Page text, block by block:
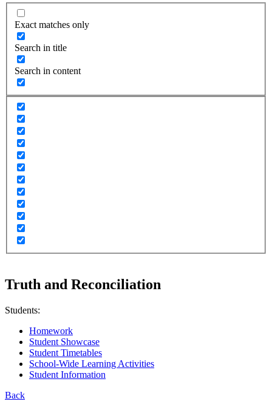
Exact matches only
Search in title
Search in content
Truth and Reconciliation
Students:
Homework
Student Showcase
Student Timetables
School-Wide Learning Activities
Student Information
Back